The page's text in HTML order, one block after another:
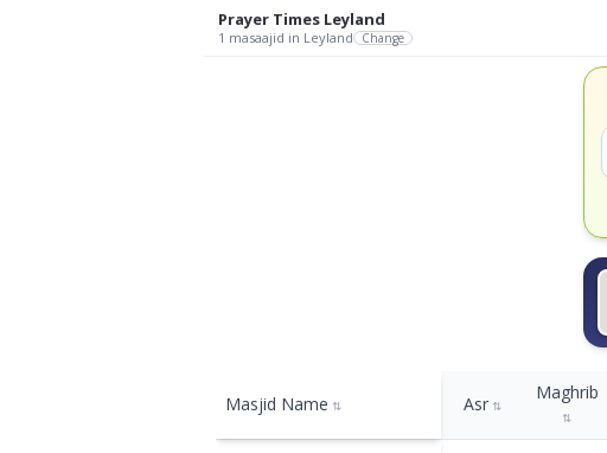
Prayer Times Leyland
1 masaajid in Leyland Change
Masjid Name ⇅ Asr ⇅
Maghrib
⇅